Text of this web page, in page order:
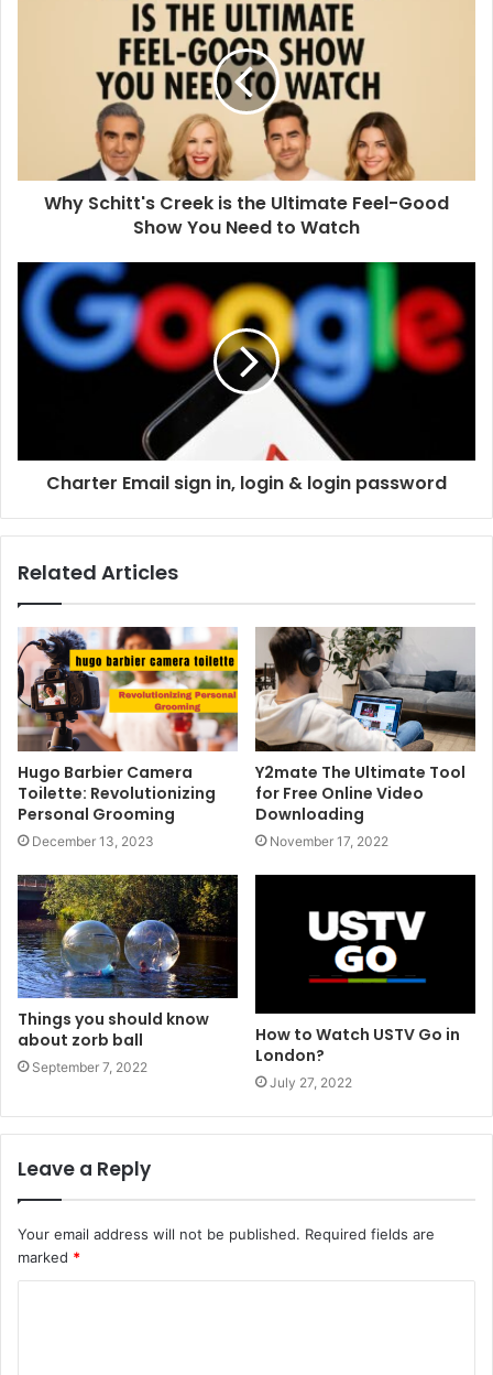
Why Schitt's Creek is the Ultimate Feel-Good
Show You Need to Watch
Charter Email sign in, login & login password
Related Articles
Hugo Barbier Camera
Toilette: Revolutionizing
Personal Grooming
December 13, 2023
Y2mate The Ultimate Tool
for Free Online Video
Downloading
November 17, 2022
Things you should know
about zorb ball
September 7, 2022
How to Watch USTV Go in
London?
July 27, 2022
Leave a Reply
Your email address will not be published. Required fields are
marked *